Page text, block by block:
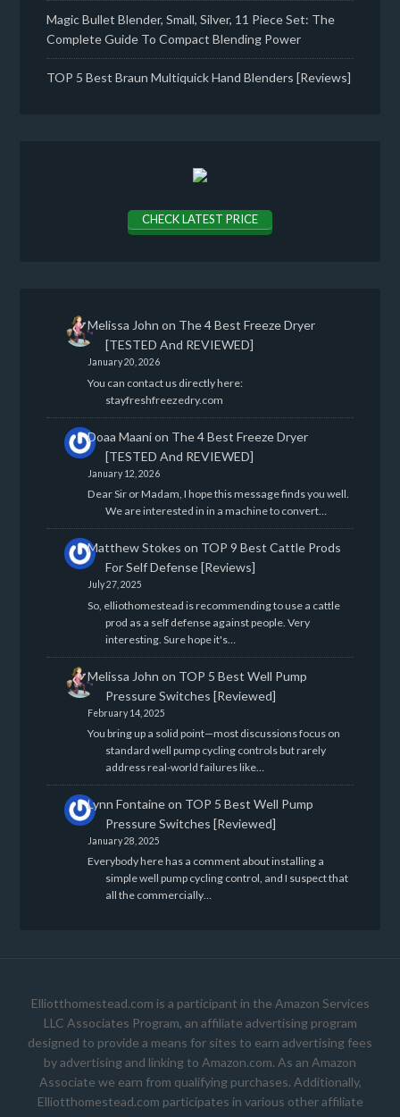
Magic Bullet Blender, Small, Silver, 11 Piece Set: The
Complete Guide To Compact Blending Power
TOP 5 Best Braun Multiquick Hand Blenders [Reviews]
CHECK LATEST PRICE
Melissa John on The 4 Best Freeze Dryer
[TESTED And REVIEWED]
January 20, 2026
You can contact us directly here:
stayfreshfreezedry.com
Doaa Maanion The 4 Best Freeze Dryer
[TESTED And REVIEWED]
January 12, 2026
Dear Sir or Madam, I hope this message finds you well.
We are interested in in a machine to convert…
Matthew Stokes on TOP 9 Best Cattle Prods
For Self Defense [Reviews]
July 27, 2025
So, elliothomestead is recommending to use a cattle
prod as a self defense against people. Very
interesting. Sure hope it's…
Melissa John on TOP 5 Best Well Pump
Pressure Switches [Reviewed]
February 14, 2025
You bring up a solid point—most discussions focus on
standard well pump cycling controls but rarely
address real-world failures like…
Lynn Fontaineon TOP 5 Best Well Pump
Pressure Switches [Reviewed]
January 28, 2025
Everybody here has a comment about installing a
simple well pump cycling control, and I suspect that
all the commercially…
Elliotthomestead.com is a participant in the Amazon Services
LLC Associates Program, an affiliate advertising program
designed to provide a means for sites to earn advertising fees
by advertising and linking to Amazon.com. As an Amazon
Associate we earn from qualifying purchases. Additionally,
Elliotthomestead.com participates in various other affiliate